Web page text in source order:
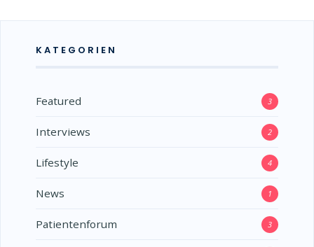
KATEGORIEN
Featured 3
Interviews 2
Lifestyle 4
News 1
Patientenforum 3